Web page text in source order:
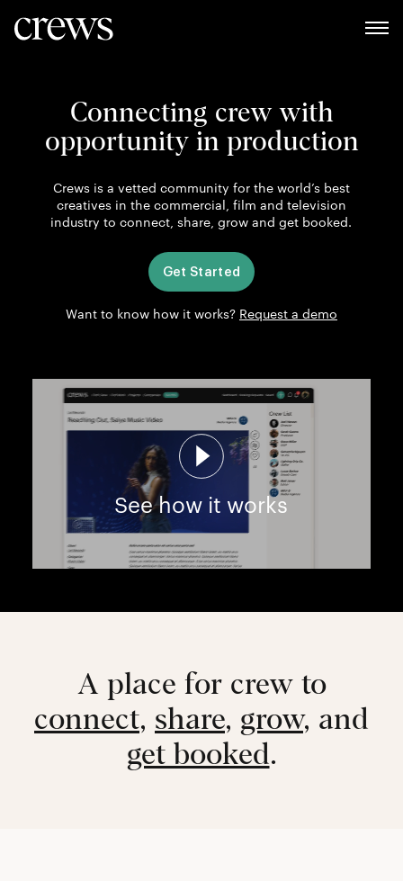
Connecting crew with
opportunity in production
Crews is a vetted community for the world’s best
creatives in the commercial, film and television
industry to connect, share, grow and get booked.
Get Started
Want to know how it works? Request a demo
See how it works
A place for crew to
connect, share, grow, and
get booked.